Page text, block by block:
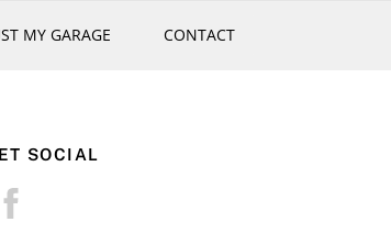
MY GARAGE CONTACT
SOCIAL